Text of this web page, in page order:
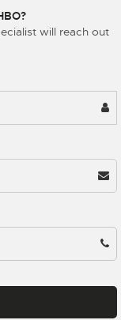
will reach out